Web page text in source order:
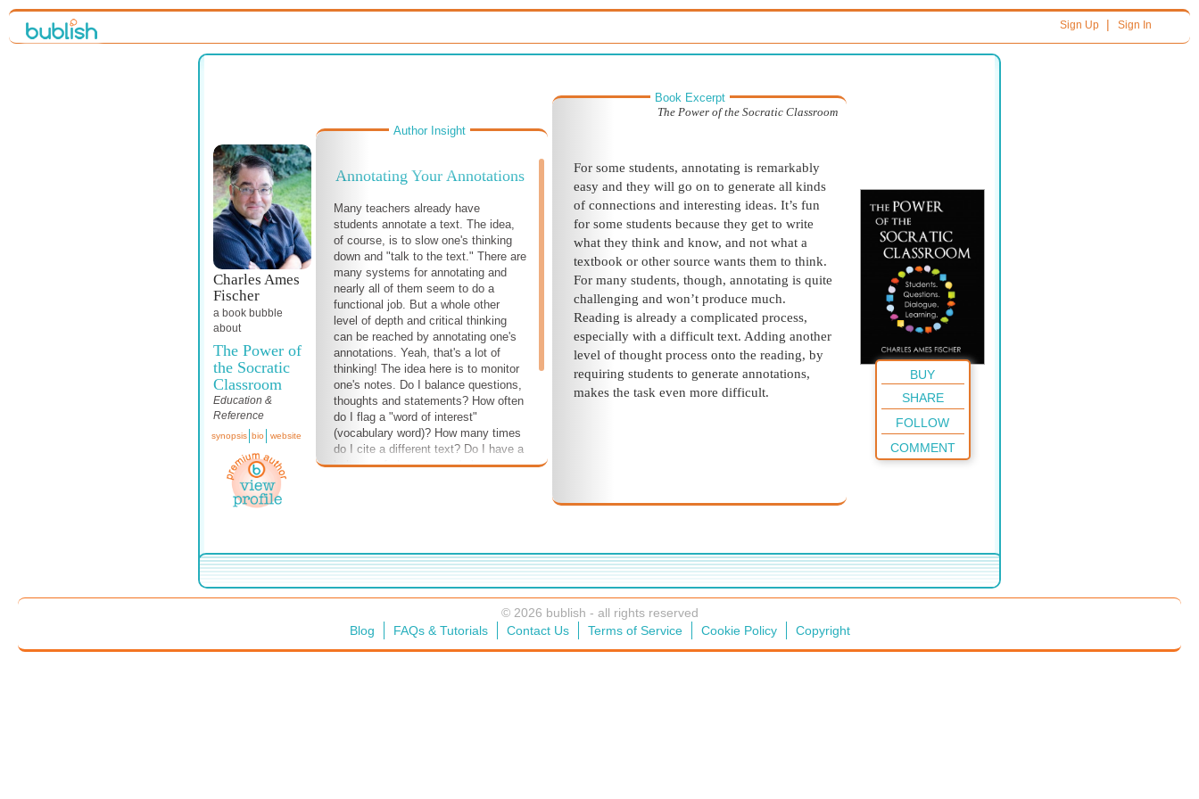
Sign Up| Sign In
Charles Ames
Fischer
a book bubble
about
The Power of
the Socratic
Classroom
Education &
Reference
synopsis bio website
Author Insight
Annotating Your Annotations
Many teachers already have
students annotate a text. The idea,
of course, is to slow one's thinking
down and "talk to the text." There are
many systems for annotating and
nearly all of them seem to do a
functional job. But a whole other
level of depth and critical thinking
can be reached by annotating one's
annotations. Yeah, that's a lot of
thinking! The idea here is to monitor
one's notes. Do I balance questions,
thoughts and statements? How often
do I flag a "word of interest"
(vocabulary word)? How many times
do I cite a different text? Do I have a
balance of character and plot
Book Excerpt
The Power of the Socratic Classroom
For some students, annotating is remarkably
easy and they will go on to generate all kinds
of connections and interesting ideas. It’s fun
for some students because they get to write
what they think and know, and not what a
textbook or other source wants them to think.
For many students, though, annotating is quite
challenging and won’t produce much.
Reading is already a complicated process,
especially with a difficult text. Adding another
level of thought process onto the reading, by
requiring students to generate annotations,
makes the task even more difficult.
BUY
SHARE
FOLLOW
COMMENT
© 2026 bublish - all rights reserved
Blog
FAQs & Tutorials Contact Us Terms of Service Cookie Policy Copyright